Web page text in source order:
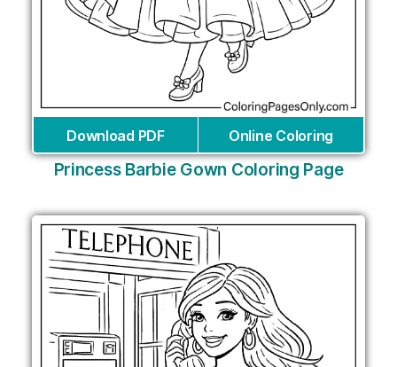
Download PDF Online Coloring
Princess Barbie Gown Coloring Page